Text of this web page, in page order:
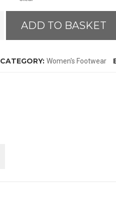
ADD TO BASKET
CATEGORY: Women's Footwear